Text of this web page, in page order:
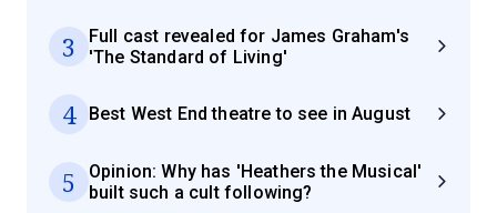
3
Full cast revealed for James Graham's
'The Standard of Living'
4 Best West End theatre to see in August
5
Opinion: Why has 'Heathers the Musical'
built such a cult following?